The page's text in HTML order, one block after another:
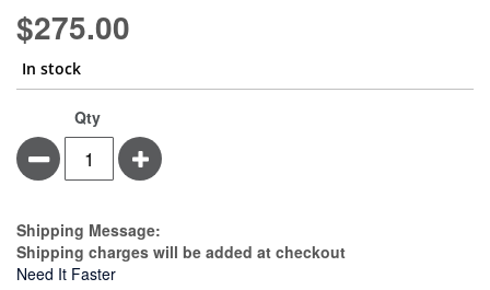
$275.00
In stock
Qty
Minus Plus
Estimate Price
Shipping Message:
Shipping charges will be added at checkout
Need It Faster